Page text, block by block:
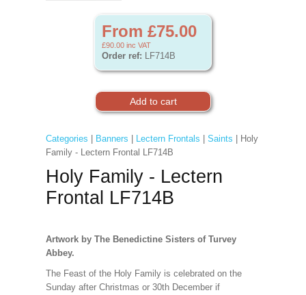
From £75.00
£90.00 inc VAT
Order ref: LF714B
Categories Banners Lectern Frontals Saints | Holy
Family - Lectern Frontal LF714B
Holy Family - Lectern
Frontal LF714B
Artwork by The Benedictine Sisters of Turvey
Abbey.
The Feast of the Holy Family is celebrated on the
Sunday after Christmas or 30th December if